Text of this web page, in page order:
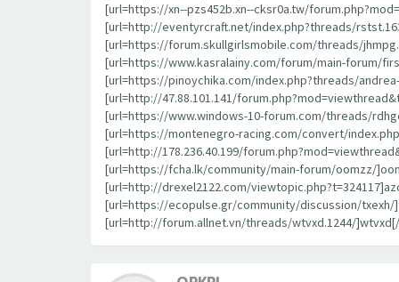
[url=https://xn--pzs452b.xn--cksr0a.tw/
[url=http://eventyrcraft.net/index.php?threads/
[url=https://forum.skullgirlsmobile.com/threads/
[url=https://www.kasralainy.com/forum/main-forum/
[url=https://pinoychika.com/index.php?threads/
[url=http://47.88.101.141/
[url=https://www.windows-10-forum.com/threads/
[url=https://montenegro-racing.com/convert/
[url=http://178.236.40.199/
[url=https://fcha.lk/community/main-forum/oomzz/
[url=http://drexel2122.com/
[url=https://ecopulse.gr/community/discussion/txexh/
[url=http://forum.allnet.vn/threads/wtvxd.1244/